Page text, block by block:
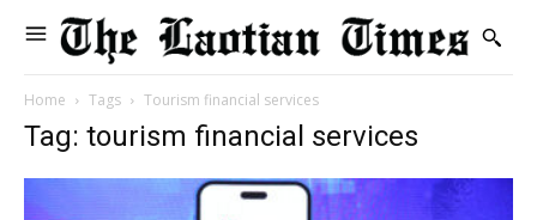
Home Tags Tourism financial services
Tag: tourism financial services